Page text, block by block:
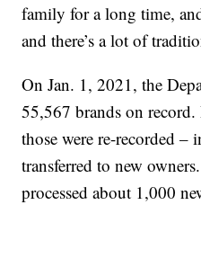
family for a long time,
and there’s a lot of
On Jan. 1, 2021, the
55,567 brands on
those were re-recorded
transferred to new
processed about 1,000